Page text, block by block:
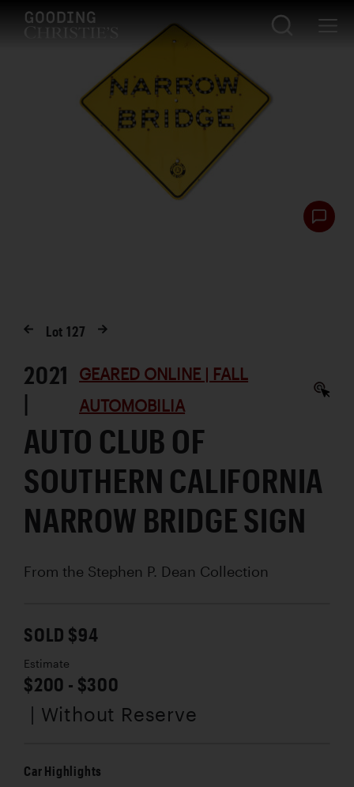
Lot127
2021
|
GEARED ONLINE | FALL
AUTOMOBILIA
AUTO CLUB OF
SOUTHERN CALIFORNIA
NARROW BRIDGE SIGN
From the Stephen P. Dean Collection
SOLD $94
Estimate
$200 - $300
| Without Reserve
Car Highlights